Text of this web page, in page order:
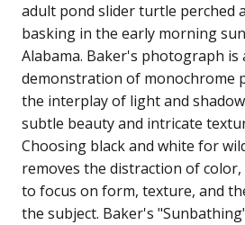
adult pond slider turtle perched
basking in the early morning
Alabama. Baker's photograph is
demonstration of monochrome
the interplay of light and
subtle beauty and intricate
Choosing black and white for
removes the distraction of
to focus on form, texture, and
the subject. Baker's